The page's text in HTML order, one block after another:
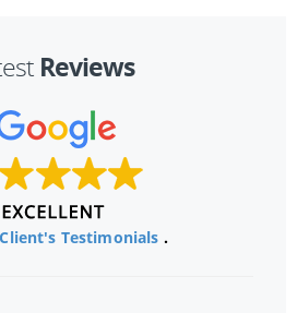
Reviews
Client's Testimonials .